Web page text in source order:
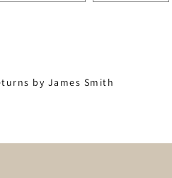
by James Smith